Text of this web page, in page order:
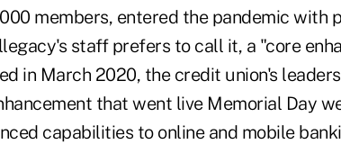
members, entered the pandemic with
staff prefers to call it, a "core
in March 2020, the credit union's
that went live Memorial Day
capabilities to online and mobile